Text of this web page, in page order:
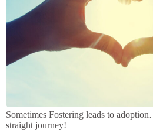
Sometimes Fostering leads to
straight journey!